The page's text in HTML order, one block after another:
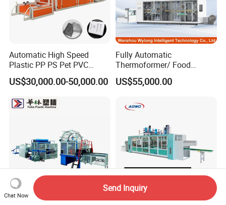
Automatic High Speed
Plastic PP PS Pet PVC
Material
Cup/Bowl/Box/Container
Cover/Lid Eggtray Plate
US$30,000.00-50,000.00
Fully Automatic
Thermoformer/ Food
Container Take Away Lunch
Packaging/Lid/Clamshell
US$55,000.00
Chat Now
Send Inquiry